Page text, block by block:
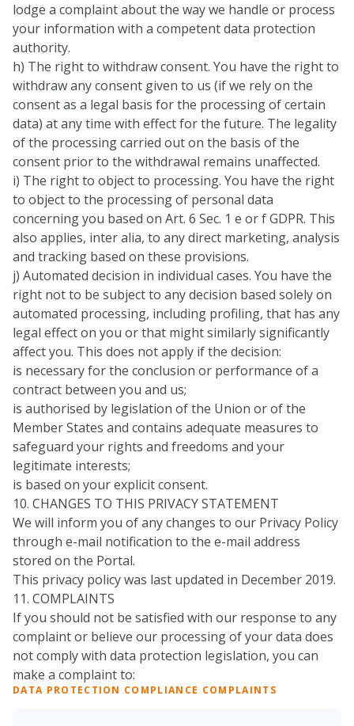
lodge a complaint about the way we handle or process
your information with a competent data protection
authority.
h) The right to withdraw consent. You have the right to
withdraw any consent given to us (if we rely on the
consent as a legal basis for the processing of certain
data) at any time with effect for the future. The legality
of the processing carried out on the basis of the
consent prior to the withdrawal remains unaffected.
i) The right to object to processing. You have the right
to object to the processing of personal data
concerning you based on Art. 6 Sec. 1 e or f GDPR. This
also applies, inter alia, to any direct marketing, analysis
and tracking based on these provisions.
j) Automated decision in individual cases. You have the
right not to be subject to any decision based solely on
automated processing, including profiling, that has any
legal effect on you or that might similarly significantly
affect you. This does not apply if the decision:
is necessary for the conclusion or performance of a
contract between you and us;
is authorised by legislation of the Union or of the
Member States and contains adequate measures to
safeguard your rights and freedoms and your
legitimate interests;
is based on your explicit consent.
10. CHANGES TO THIS PRIVACY STATEMENT
We will inform you of any changes to our Privacy Policy
through e-mail notification to the e-mail address
stored on the Portal.
This privacy policy was last updated in December 2019.
11. COMPLAINTS
If you should not be satisfied with our response to any
complaint or believe our processing of your data does
not comply with data protection legislation, you can
make a complaint to:
DATA PROTECTION COMPLIANCE COMPLAINTS